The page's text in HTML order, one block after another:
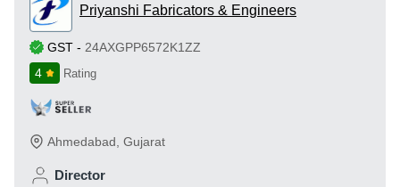
Priyanshi Fabricators & Engineers
GST - 24AXGPP6572K1ZZ
4
Rating
Ahmedabad Gujarat
Director